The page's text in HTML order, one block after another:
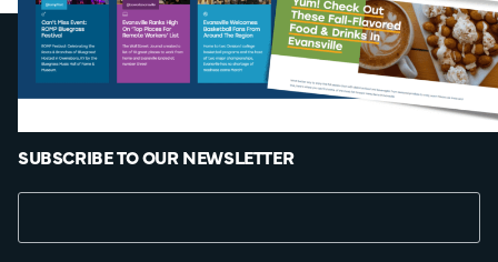
SUBSCRIBE TO OUR NEWSLETTER